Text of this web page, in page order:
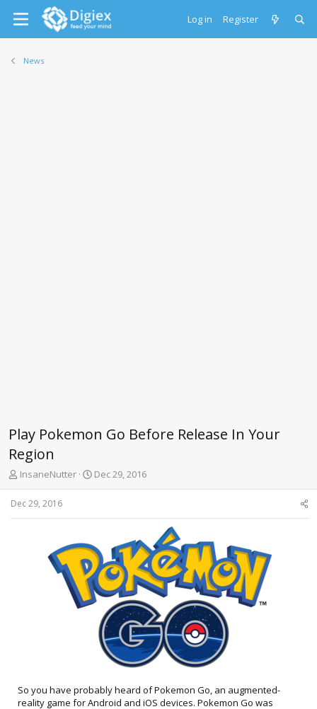
Log in Register
News
Play Pokemon Go Before Release In Your
Region
T
r
InsaneNutter
S
a
e
Dec 29, 2016
Dec 29, 2016
So you have probably heard of Pokemon Go, an augmented-
reality game for Android and iOS devices. Pokemon Go was